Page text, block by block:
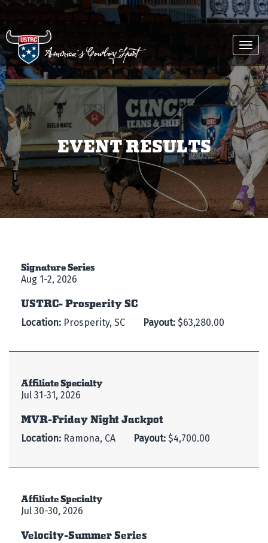
EVENT RESULTS
Signature Series
Aug 1-2, 2026
USTRC- Prosperity SC
Location: Prosperity, SC Payout: $63,280.00
Affiliate Specialty
Jul 31-31, 2026
MVR-Friday Night Jackpot
Location: Ramona, CA Payout: $4,700.00
Affiliate Specialty
Jul 30-30, 2026
Velocity-Summer Series